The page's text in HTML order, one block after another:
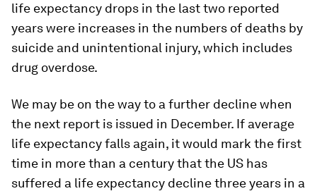
life expectancy drops in the last two reported
years were increases in the numbers of deaths by
suicide and unintentional injury, which includes
drug overdose.
We may be on the way to a further decline when
the next report is issued in December. If average
life expectancy falls again, it would mark the first
time in more than a century that the US has
suffered a life expectancy decline three years in a